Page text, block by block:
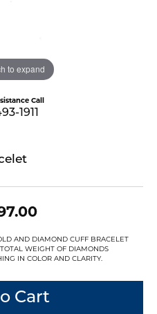
to expand
Call
1911
AND DIAMOND CUFF BRACELET
WEIGHT OF DIAMONDS
IN COLOR AND CLARITY.
Cart